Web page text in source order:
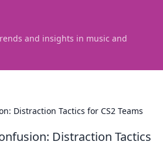
and insights in music and
Distraction Tactics for CS2 Teams
Distraction Tactics